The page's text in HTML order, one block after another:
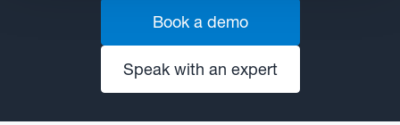
Book a demo
Speak with an expert